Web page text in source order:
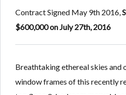
Contract Signed May 9th 2016,
$600,000 on July 27th, 2016
Breathtaking ethereal skies and
window frames of this recently